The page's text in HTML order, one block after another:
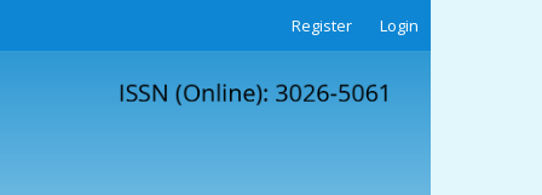
Register Login